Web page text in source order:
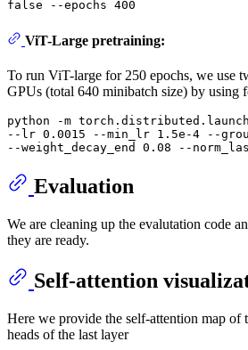
ViT-Large pretraining:
To run ViT-large for 250 epochs, we use
GPUs (total 640 minibatch size) by using
python -m torch.distributed.launch
--lr 0.0015 --min_lr 1.5e-4 --
Evaluation
We are cleaning up the evalutation code
they are ready.
Self-attention
Here we provide the self-attention map of
heads of the last layer